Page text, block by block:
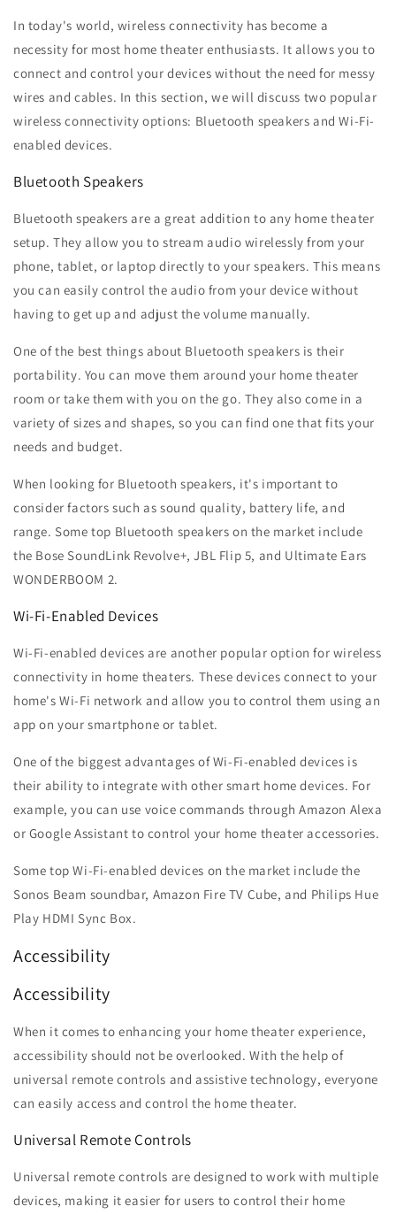
In today's world, wireless connectivity has become a
necessity for most home theater enthusiasts. It allows you to
connect and control your devices without the need for messy
wires and cables. In this section, we will discuss two popular
wireless connectivity options: Bluetooth speakers and Wi-Fi-
enabled devices.
Bluetooth Speakers
Bluetooth speakers are a great addition to any home theater
setup. They allow you to stream audio wirelessly from your
phone, tablet, or laptop directly to your speakers. This means
you can easily control the audio from your device without
having to get up and adjust the volume manually.
One of the best things about Bluetooth speakers is their
portability. You can move them around your home theater
room or take them with you on the go. They also come in a
variety of sizes and shapes, so you can find one that fits your
needs and budget.
When looking for Bluetooth speakers, it's important to
consider factors such as sound quality, battery life, and
range. Some top Bluetooth speakers on the market include
the Bose SoundLink Revolve+, JBL Flip 5, and Ultimate Ears
WONDERBOOM 2.
Wi-Fi-Enabled Devices
Wi-Fi-enabled devices are another popular option for wireless
connectivity in home theaters. These devices connect to your
home's Wi-Fi network and allow you to control them using an
app on your smartphone or tablet.
One of the biggest advantages of Wi-Fi-enabled devices is
their ability to integrate with other smart home devices. For
example, you can use voice commands through Amazon Alexa
or Google Assistant to control your home theater accessories.
Some top Wi-Fi-enabled devices on the market include the
Sonos Beam soundbar, Amazon Fire TV Cube, and Philips Hue
Play HDMI Sync Box.
Accessibility
Accessibility
When it comes to enhancing your home theater experience,
accessibility should not be overlooked. With the help of
universal remote controls and assistive technology, everyone
can easily access and control the home theater.
Universal Remote Controls
Universal remote controls are designed to work with multiple
devices, making it easier for users to control their home